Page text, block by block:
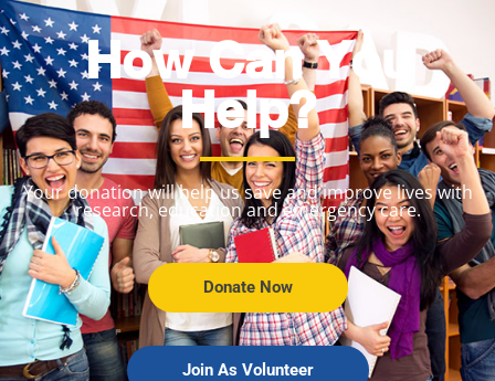
How Can You
Help?
Your donation will help us save and improve lives with
research, education and emergency care.
Donate Now
Join As Volunteer